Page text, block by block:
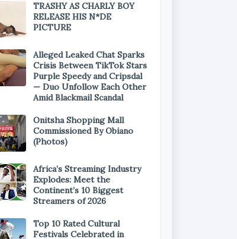
TRASHY AS CHARLY BOY
RELEASE HIS N*DE
PICTURE
Alleged Leaked Chat Sparks
Crisis Between TikTok Stars
Purple Speedy and Cripsdal
— Duo Unfollow Each Other
Amid Blackmail Scandal
Onitsha Shopping Mall
Commissioned By Obiano
(Photos)
Africa’s Streaming Industry
Explodes: Meet the
Continent’s 10 Biggest
Streamers of 2026
Top 10 Rated Cultural
Festivals Celebrated in